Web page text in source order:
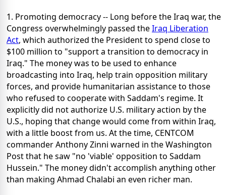
1. Promoting democracy -- Long before the Iraq war, the
Congress overwhelmingly passed theIraq Liberation
Act, which authorized the President to spend close to
$100 million to "support a transition to democracy in
Iraq." The money was to be used to enhance
broadcasting into Iraq, help train opposition military
forces, and provide humanitarian assistance to those
who refused to cooperate with Saddam's regime. It
explicitly did not authorize U.S. military action by the
U.S., hoping that change would come from within Iraq,
with a little boost from us. At the time, CENTCOM
commander Anthony Zinni warned in the Washington
Post that he saw "no 'viable' opposition to Saddam
Hussein." The money didn't accomplish anything other
than making Ahmad Chalabi an even richer man.